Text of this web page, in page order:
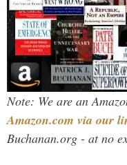
Note: We are an
Amazon.com via our
Buchanan.org - at no